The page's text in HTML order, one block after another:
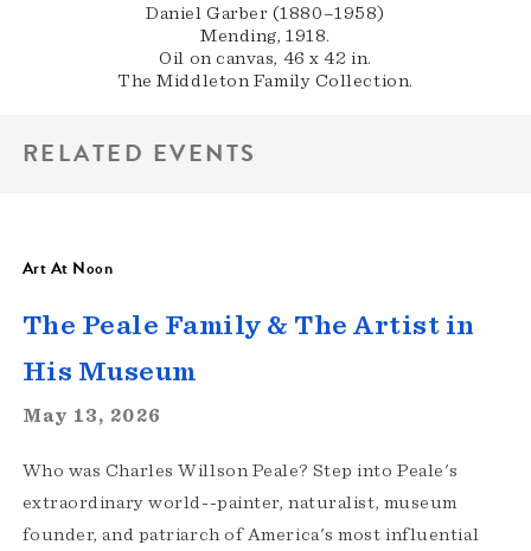
Daniel Garber (1880–1958)
Mending, 1918.
Oil on canvas, 46 x 42 in.
The Middleton Family Collection.
RELATED EVENTS
Art At Noon
The Peale Family & The Artist in
His Museum
May 13, 2026
Who was Charles Willson Peale? Step into Peale's
extraordinary world--painter, naturalist, museum
founder, and patriarch of America's most influential